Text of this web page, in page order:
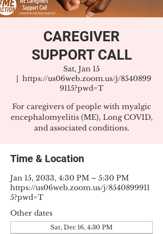
CAREGIVER
SUPPORT CALL
Sat, Jan 15
  |
https://us06web.zoom.us/j/8540899
9115?pwd=T
For caregivers of people with myalgic
encephalomyelitis (ME), Long COVID,
and associated conditions.
Time & Location
Jan 15, 2033, 4:30 PM – 5:30 PM
https://us06web.zoom.us/j/8540899911
5?pwd=T
Other dates
Sat, Dec 16, 4:30 PM